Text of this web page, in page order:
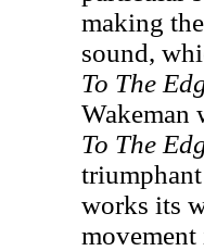
making
sound,
To The
To The
works its